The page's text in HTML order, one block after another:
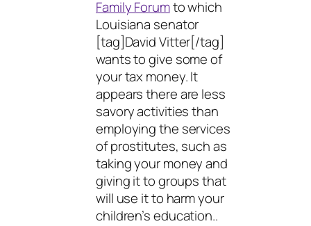
Family Forumto which
Louisiana senator
[tag]David Vitter[/tag]
wants to give some of
your tax money. It
appears there are less
savory activities than
employing the services
of prostitutes, such as
taking your money and
giving it to groups that
will use it to harm your
children’s education..